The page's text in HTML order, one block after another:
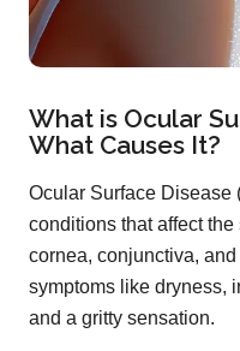
What is Ocular
What Causes It?
Ocular Surface Disease
conditions that affect
cornea, conjunctiva,
symptoms like dryness,
and a gritty sensation.